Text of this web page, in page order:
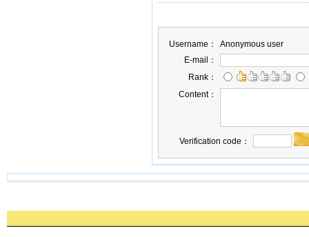
Username：
Anonymous user
E-mail：
Rank：
Content：
Verification code：